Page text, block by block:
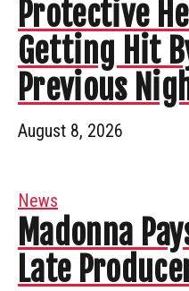
Protective
Getting Hit
Previous
August 8, 2026
News
Madonna
Late